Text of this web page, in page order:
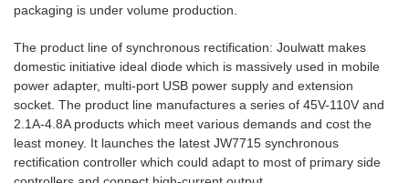
packaging is under volume production.
The product line of synchronous rectification: Joulwatt makes
domestic initiative ideal diode which is massively used in mobile
power adapter, multi-port USB power supply and extension
socket. The product line manufactures a series of 45V-110V and
2.1A-4.8A products which meet various demands and cost the
least money. It launches the latest JW7715 synchronous
rectification controller which could adapt to most of primary side